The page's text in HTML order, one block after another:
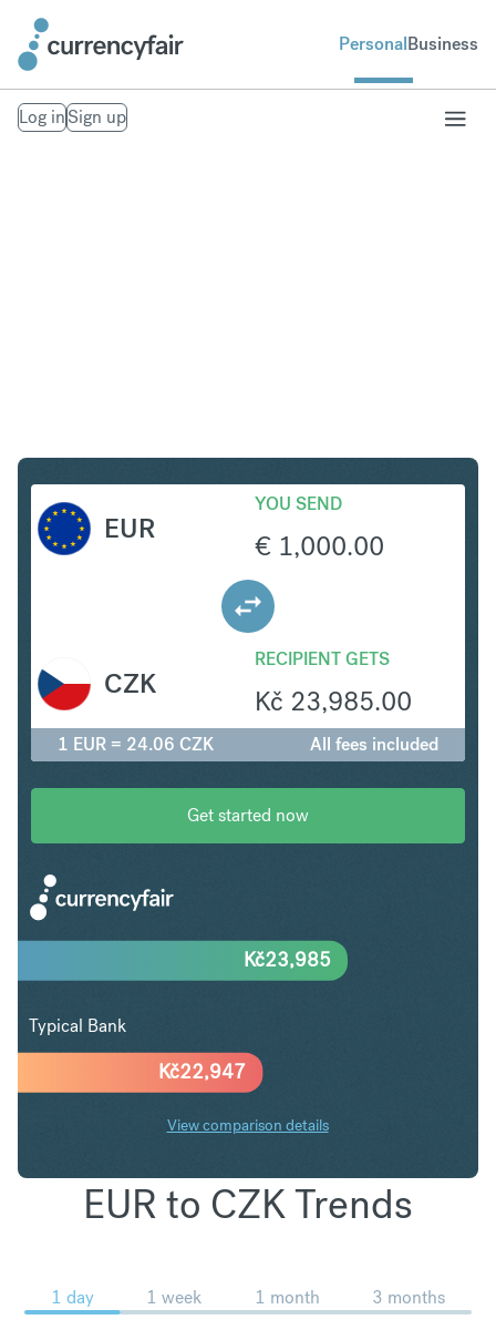
PersonalBusiness
Log inSign up
EUR
YOU SEND
€ 1,000.00
RECIPIENT GETS
Kč 23,985.00
CZK
1 EUR = 24.06 CZK All fees included
Get started now
Kč22,947
Kč23,985
Typical Bank
View comparison details
EUR to CZK Trends
1 day 1 week 1 month 3 months